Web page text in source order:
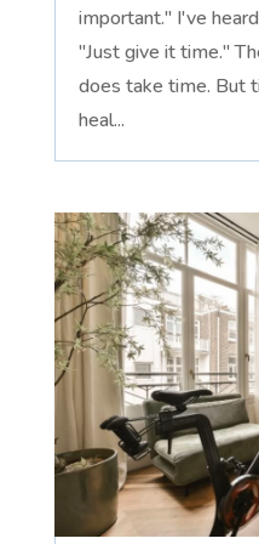
important." I've
"Just give it time."
does take time. But
heal...